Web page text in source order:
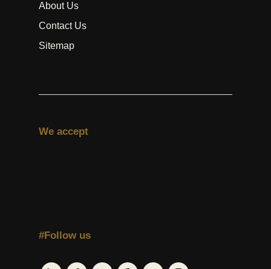
About Us
Contact Us
Sitemap
We accept
#Follow us